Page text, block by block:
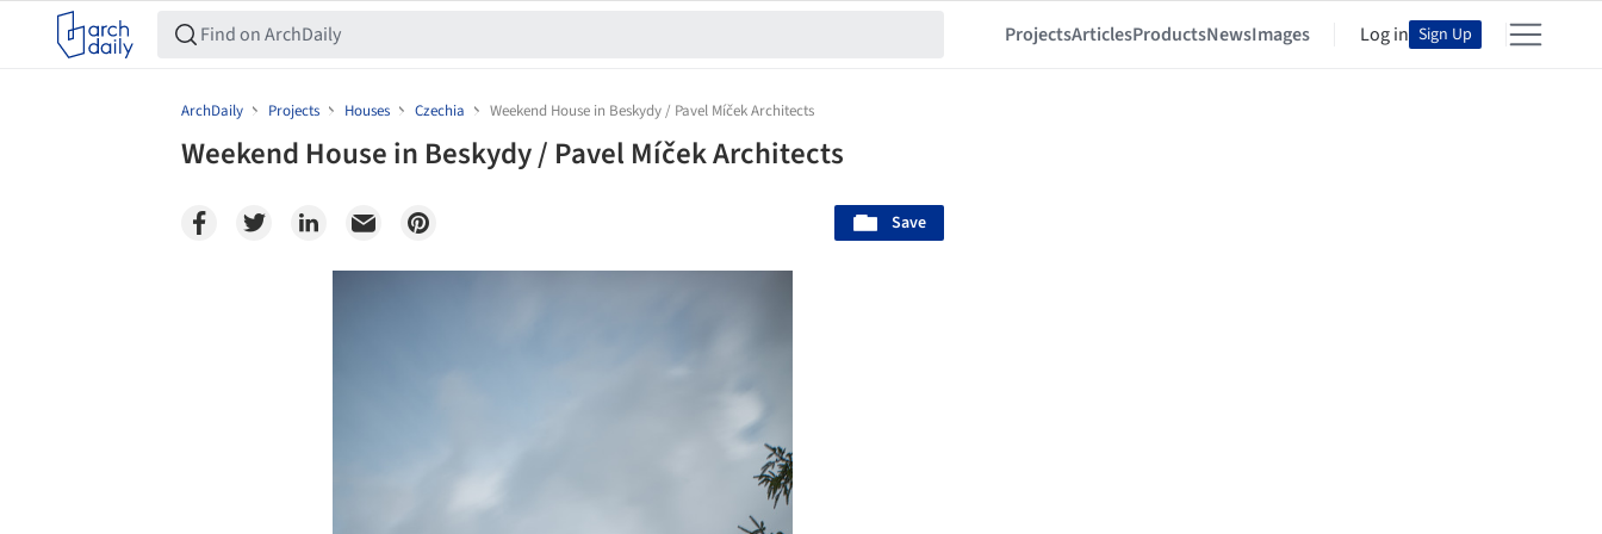
ProjectsArticlesProductsNewsImages Log in Sign Up
ArchDaily Projects Houses Czechia Weekend House in Beskydy / Pavel Míček Architects
Weekend House in Beskydy / Pavel Míček Architects
Save